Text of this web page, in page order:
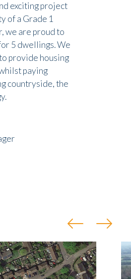
exciting project
of a Grade 1
we are proud to
5 dwellings. We
provide housing
paying
countryside, the